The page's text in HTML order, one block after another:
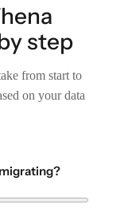
step
from start to
on your data